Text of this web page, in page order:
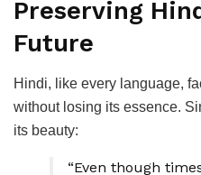
Preserving
Future
Hindi, like every language,
without losing its essence.
its beauty:
“Even though